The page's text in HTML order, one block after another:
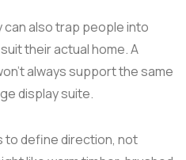
also trap people into
their actual home. A
always support the same
display suite.
to define direction, not